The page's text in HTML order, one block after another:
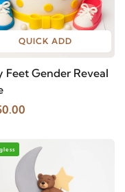
QUICK ADD
Feet Gender Reveal